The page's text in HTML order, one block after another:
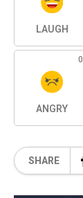
LAUGH
0
ANGRY
SHARE